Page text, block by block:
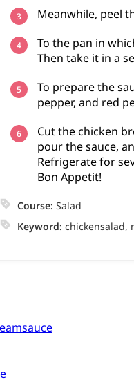
Meanwhile, peel
To the pan in
Then take it in a
To prepare the
pepper, and red
Cut the chicken
pour the sauce,
Refrigerate for
Bon Appetit!
Course: Salad
Keyword: chickensalad,